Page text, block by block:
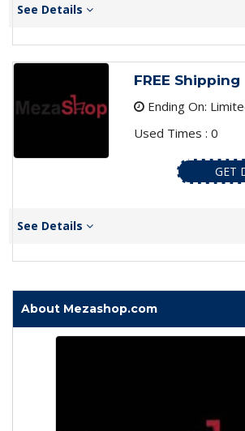
See Details
FREE Shipping
Ending On:
Used Times : 0
GET
See Details
About Mezashop.com